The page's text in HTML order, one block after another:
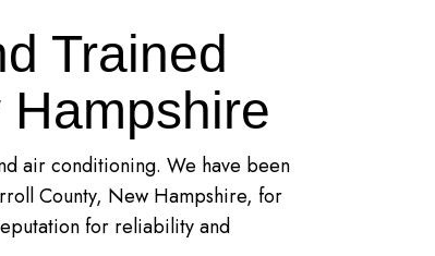
Trained
air conditioning. We have been
County, New Hampshire, for
for reliability and